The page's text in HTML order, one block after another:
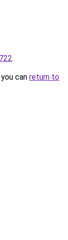
.
can return to